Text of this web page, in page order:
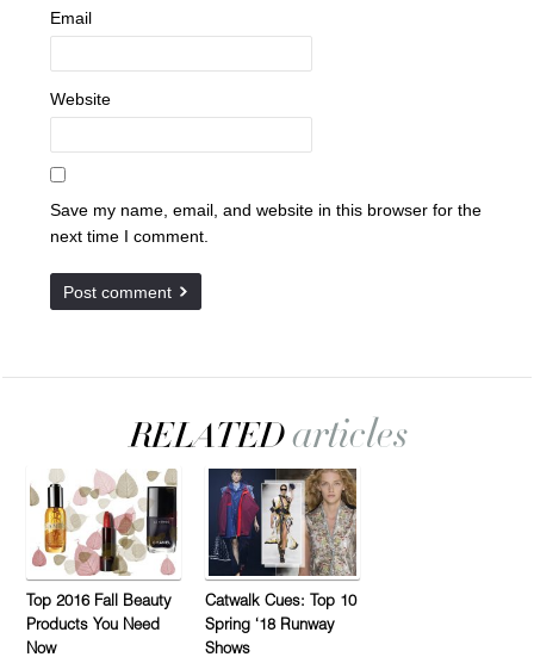
Email
Website
Save my name, email, and website in this browser for the
next time I comment.
Top 2016 Fall Beauty
Products You Need
Now
Catwalk Cues: Top 10
Spring ‘18 Runway
Shows